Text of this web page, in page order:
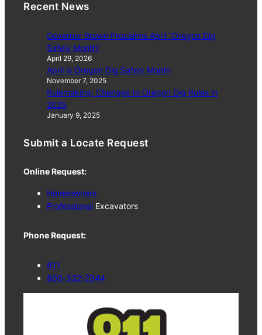
Recent News
Governor Brown Proclaims April “Oregon Dig
Safely Month”
April 29, 2026
April is Oregon Dig Safely Month
November 7, 2025
Rulemaking: Changes to Oregon Dig Rules in
2025
January 9, 2025
Submit a Locate Request
Online Request:
Homeowners
Professional Excavators
Phone Request:
811
800-332-2344